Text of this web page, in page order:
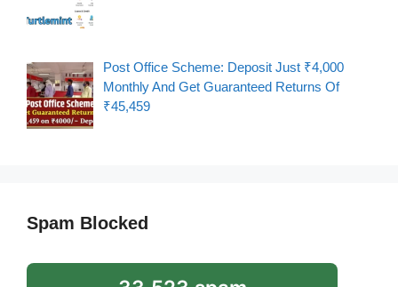
Post Office Scheme: Deposit Just ₹4,000
Monthly And Get Guaranteed Returns Of
₹45,459
Spam Blocked